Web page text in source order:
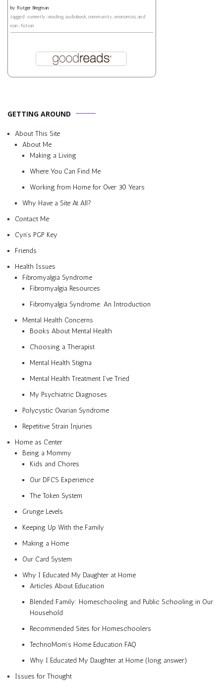
by Rutger Bregman
tagged: currently-reading, audiobook, community, economics, and
non-fiction
GETTING AROUND
About This Site
About Me
Making a Living
Where You Can Find Me
Working from Home for Over 30 Years
Why Have a Site At All?
Contact Me
Cyn’s PGP Key
Friends
Health Issues
Fibromyalgia Syndrome
Fibromyalgia Resources
Fibromyalgia Syndrome: An Introduction
Mental Health Concerns
Books About Mental Health
Choosing a Therapist
Mental Health Stigma
Mental Health Treatment I’ve Tried
My Psychiatric Diagnoses
Polycystic Ovarian Syndrome
Repetitive Strain Injuries
Home as Center
Being a Mommy
Kids and Chores
Our DFCS Experience
The Token System
Grunge Levels
Keeping Up With the Family
Making a Home
Our Card System
Why I Educated My Daughter at Home
Articles About Education
Blended Family: Homeschooling and Public Schooling in Our
Household
Recommended Sites for Homeschoolers
TechnoMom’s Home Education FAQ
Why I Educated My Daughter at Home (long answer)
Issues for Thought